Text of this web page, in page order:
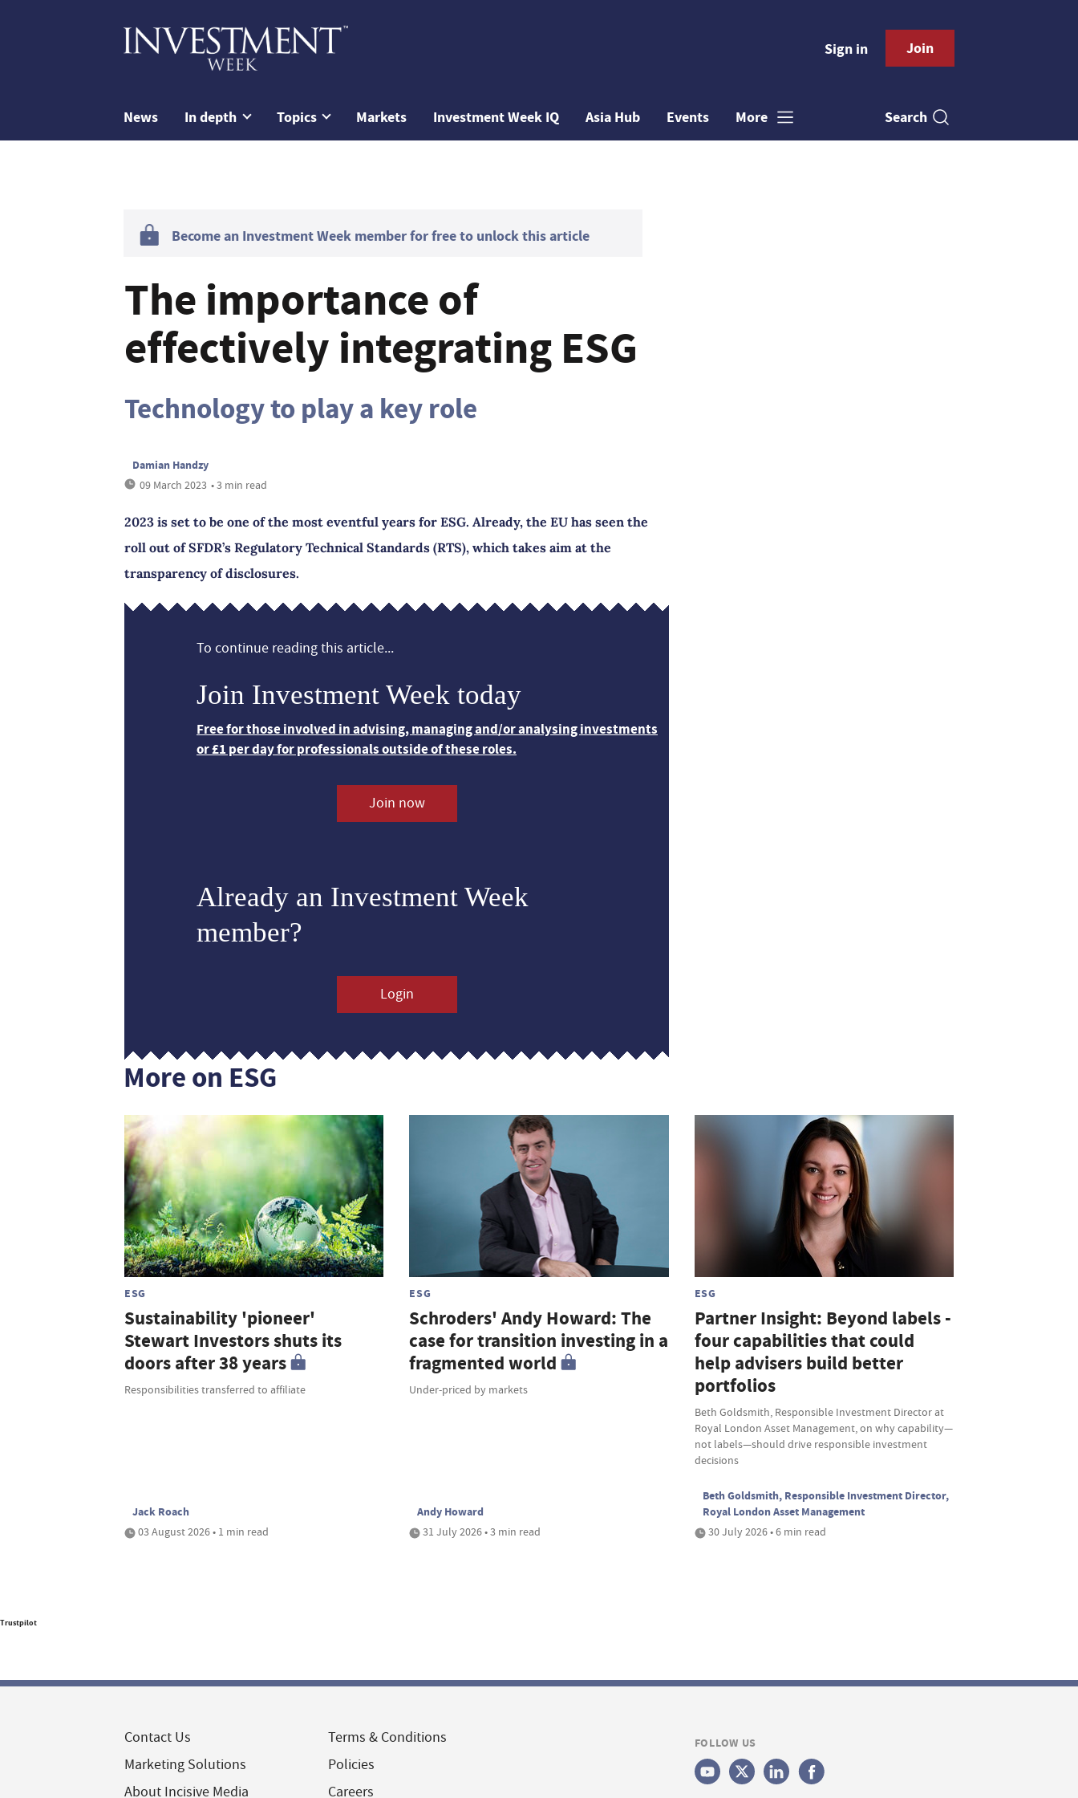
Sign in Join
News In depth Topics Markets Investment Week IQ Asia Hub Events More Search
Become an Investment Week member for free to unlock this article
The importance of
effectively integrating ESG
Technology to play a key role
Damian Handzy
09 March 2023 • 3 min read
2023 is set to be one of the most eventful years for ESG. Already, the EU has seen the
roll out of SFDR’s Regulatory Technical Standards (RTS), which takes aim at the
transparency of disclosures.
To continue reading this article...
Join Investment Week today
Free for those involved in advising, managing and/or analysing investments
or £1 per day for professionals outside of these roles.
Join now
Already an Investment Week
member?
Login
More on ESG
ESG
Sustainability 'pioneer'
Stewart Investors shuts its
doors after 38 years
Responsibilities transferred to affiliate
Jack Roach
03 August 2026 • 1 min read
ESG
Schroders' Andy Howard: The
case for transition investing in a
fragmented world
Under-priced by markets
Andy Howard
31 July 2026 • 3 min read
ESG
Partner Insight: Beyond labels -
four capabilities that could
help advisers build better
portfolios
Beth Goldsmith, Responsible Investment Director at
Royal London Asset Management, on why capability—
not labels—should drive responsible investment
decisions
Beth Goldsmith, Responsible Investment Director,
Royal London Asset Management
30 July 2026 • 6 min read
Trustpilot
Contact Us
Marketing Solutions
About Incisive Media
Terms & Conditions
Policies
Careers
FOLLOW US